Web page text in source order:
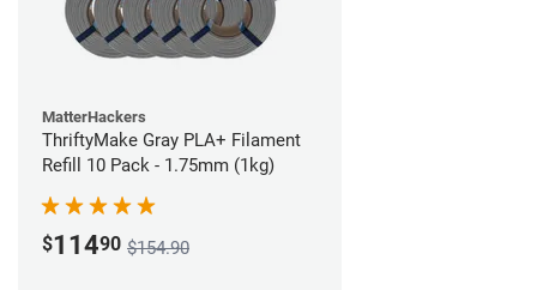
MatterHackers
ThriftyMake Gray PLA+ Filament
Refill 10 Pack - 1.75mm (1kg)
$11490 $154.90